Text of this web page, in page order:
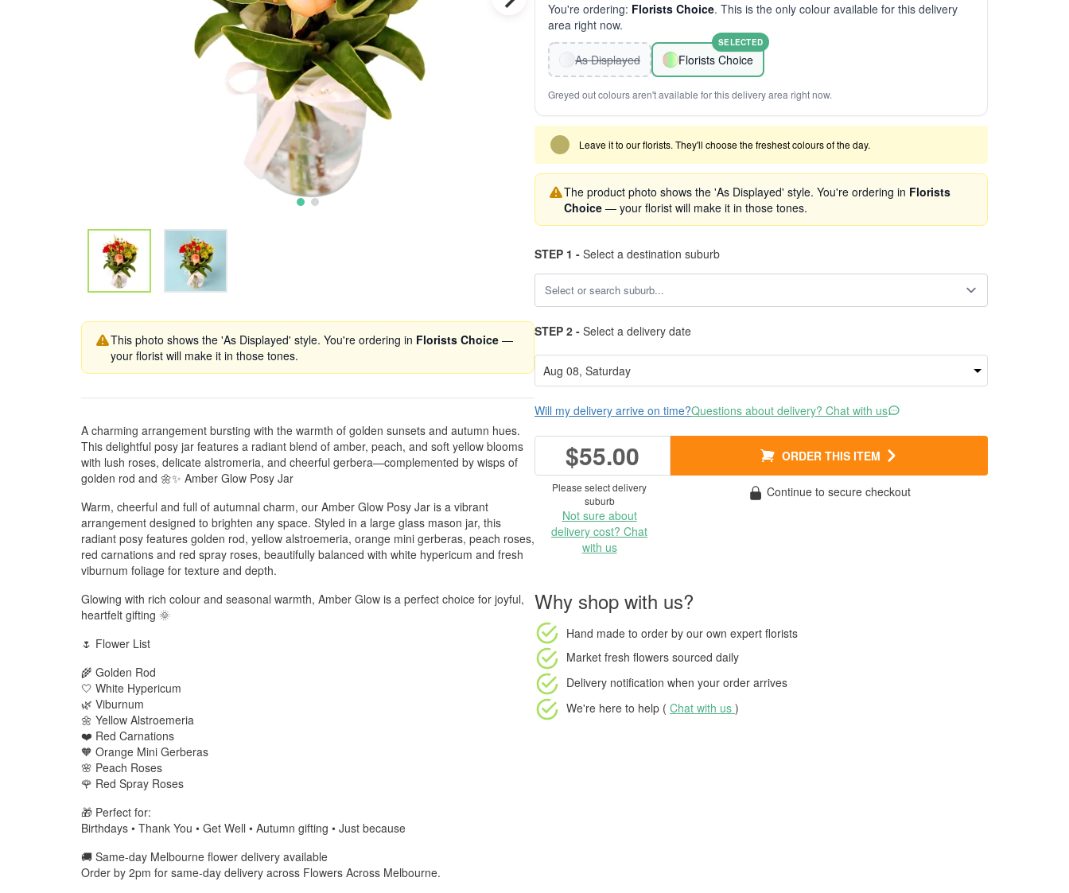
This photo shows the 'As Displayed' style. You're ordering in Florists Choice —
your florist will make it in those tones.
A charming arrangement bursting with the warmth of golden sunsets and autumn hues.
This delightful posy jar features a radiant blend of amber, peach, and soft yellow blooms
with lush roses, delicate alstromeria, and cheerful gerbera—complemented by wisps of
golden rod and 🌼✨ Amber Glow Posy Jar
Warm, cheerful and full of autumnal charm, our Amber Glow Posy Jar is a vibrant
arrangement designed to brighten any space. Styled in a large glass mason jar, this
radiant posy features golden rod, yellow alstroemeria, orange mini gerberas, peach roses,
red carnations and red spray roses, beautifully balanced with white hypericum and fresh
viburnum foliage for texture and depth.
Glowing with rich colour and seasonal warmth, Amber Glow is a perfect choice for joyful,
heartfelt gifting 🌞
🌷 Flower List
🌾 Golden Rod
🤍 White Hypericum
🌿 Viburnum
🌼 Yellow Alstroemeria
❤️ Red Carnations
🧡 Orange Mini Gerberas
🌸 Peach Roses
🌹 Red Spray Roses
🎁 Perfect for:
Birthdays • Thank You • Get Well • Autumn gifting • Just because
🚚 Same-day Melbourne flower delivery available
Order by 2pm for same-day delivery across Flowers Across Melbourne.
You're ordering: Florists Choice. This is the only colour available for this delivery
area right now.
As Displayed Florists Choice
SELECTED
Greyed out colours aren't available for this delivery area right now.
Leave it to our florists. They'll choose the freshest colours of the day.
The product photo shows the 'As Displayed' style. You're ordering in Florists
Choice — your florist will make it in those tones.
STEP 1 - Select a destination suburb
STEP 2 - Select a delivery date
Will my delivery arrive on time?Questions about delivery? Chat with us
$55.00 ORDER THIS ITEM
Please select delivery
suburb
Not sure about
delivery cost? Chat
with us
Continue to secure checkout
Why shop with us?
Hand made to order by our own expert florists
Market fresh flowers sourced daily
Delivery notification when your order arrives
We're here to help ( Chat with us )